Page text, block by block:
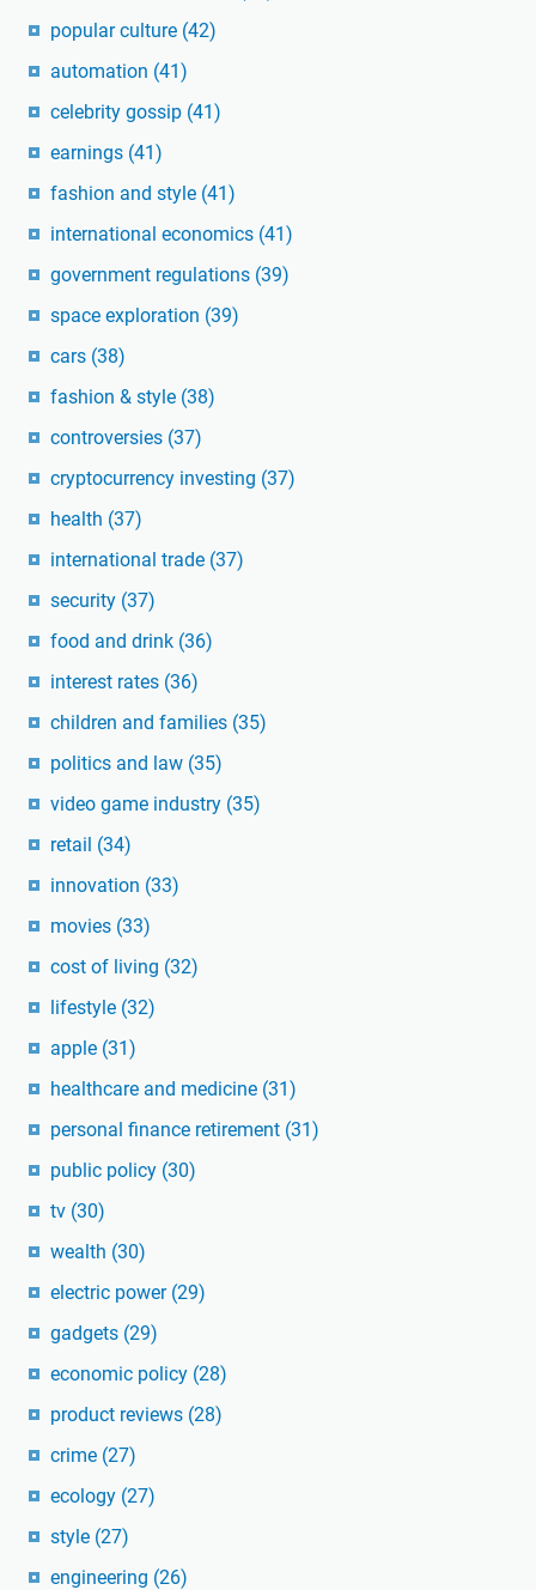
popular culture (42)
automation (41)
celebrity gossip (41)
earnings (41)
fashion and style (41)
international economics (41)
government regulations (39)
space exploration (39)
cars (38)
fashion & style (38)
controversies (37)
cryptocurrency investing (37)
health (37)
international trade (37)
security (37)
food and drink (36)
interest rates (36)
children and families (35)
politics and law (35)
video game industry (35)
retail (34)
innovation (33)
movies (33)
cost of living (32)
lifestyle (32)
apple (31)
healthcare and medicine (31)
personal finance retirement (31)
public policy (30)
tv (30)
wealth (30)
electric power (29)
gadgets (29)
economic policy (28)
product reviews (28)
crime (27)
ecology (27)
style (27)
engineering (26)